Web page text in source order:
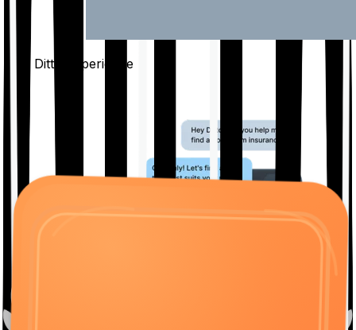
The Ditto Experience